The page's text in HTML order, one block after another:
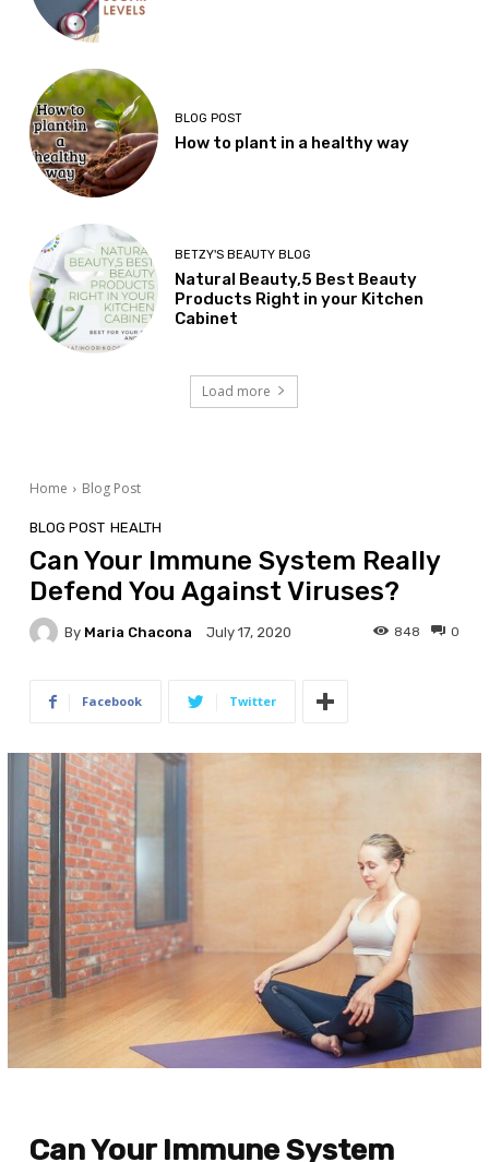
BLOG POST
How to plant in a healthy way
BETZY'S BEAUTY BLOG
Natural Beauty,5 Best Beauty
Products Right in your Kitchen
Cabinet
Load more